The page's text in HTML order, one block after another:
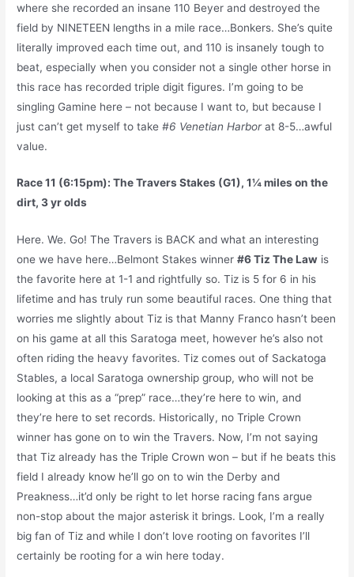
where she recorded an insane 110 Beyer and destroyed the
field by NINETEEN lengths in a mile race…Bonkers. She’s quite
literally improved each time out, and 110 is insanely tough to
beat, especially when you consider not a single other horse in
this race has recorded triple digit figures. I’m going to be
singling Gamine here – not because I want to, but because I
just can’t get myself to take#6 Venetian Harborat 8-5…awful
value.
Race 11 (6:15pm): The Travers Stakes (G1), 1¼ miles on the
dirt, 3 yr olds
Here. We. Go! The Travers is BACK and what an interesting
one we have here…Belmont Stakes winner#6 Tiz The Law is
the favorite here at 1-1 and rightfully so. Tiz is 5 for 6 in his
lifetime and has truly run some beautiful races. One thing that
worries me slightly about Tiz is that Manny Franco hasn’t been
on his game at all this Saratoga meet, however he’s also not
often riding the heavy favorites. Tiz comes out of Sackatoga
Stables, a local Saratoga ownership group, who will not be
looking at this as a “prep” race…they’re here to win, and
they’re here to set records. Historically, no Triple Crown
winner has gone on to win the Travers. Now, I’m not saying
that Tiz already has the Triple Crown won – but if he beats this
field I already know he’ll go on to win the Derby and
Preakness…it’d only be right to let horse racing fans argue
non-stop about the major asterisk it brings. Look, I’m a really
big fan of Tiz and while I don’t love rooting on favorites I’ll
certainly be rooting for a win here today.